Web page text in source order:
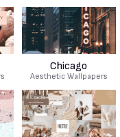
Chicago
Aesthetic Wallpapers